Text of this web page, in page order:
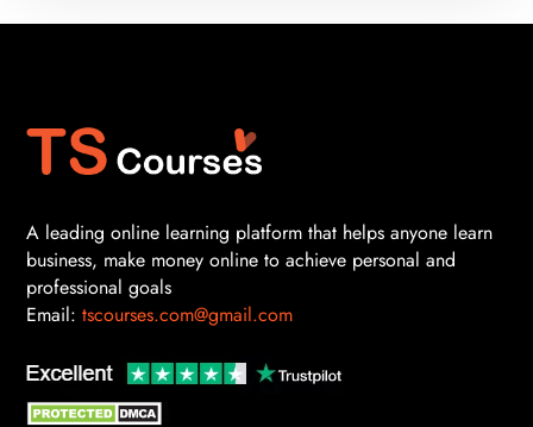
A leading online learning platform that helps anyone learn
business, make money online to achieve personal and
professional goals
Email: tscourses.com@gmail.com